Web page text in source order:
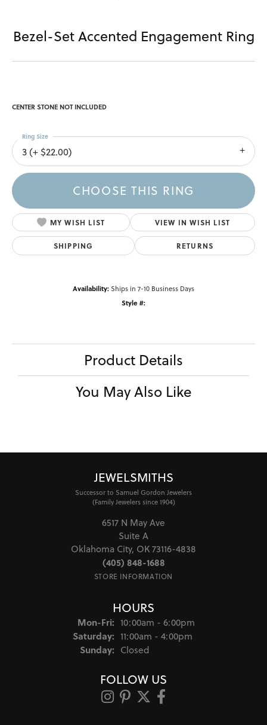
Bezel-Set Accented Engagement Ring
CENTER STONE NOT INCLUDED
3 (+ $22.00)
Ring Size
CHOOSE THIS RING
MY WISH LIST VIEW IN WISH LIST
SHIPPING RETURNS
Availability:Ships in 7-10 Business Days
Style #:
Product Details
You May Also Like
JEWELSMITHS
Successor to Samuel Gordon Jewelers
(Family Jewelers since 1904)
6517 N May Ave
Suite A
Oklahoma City, OK 73116-4838
(405) 848-1688
STORE INFORMATION
HOURS
Mon-Fri:Monday - Friday:
10:00am - 6:00pm
Saturday: 11:00am - 4:00pm
Sunday: Closed
FOLLOW US